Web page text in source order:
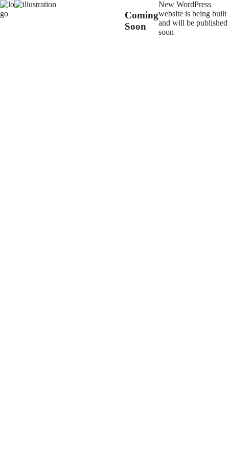
Coming
Soon
New WordPress
website is being built
and will be published
soon